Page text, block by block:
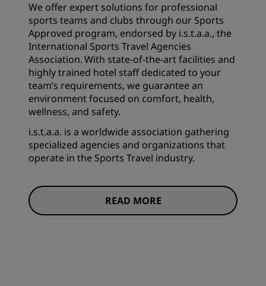
We offer expert solutions for professional
sports teams and clubs through our Sports
Approved program, endorsed by i.s.t.a.a., the
International Sports Travel Agencies
Association. With state-of-the-art facilities and
highly trained hotel staff dedicated to your
team’s requirements, we guarantee an
environment focused on comfort, health,
wellness, and safety.
i.s.t.a.a. is a worldwide association gathering
specialized agencies and organizations that
operate in the Sports Travel industry.
READ MORE